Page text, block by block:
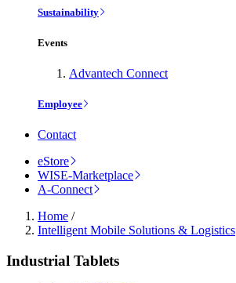
Sustainability
Events
Advantech Connect
Employee
Contact
eStore
WISE-Marketplace
A-Connect
Home /
Intelligent Mobile Solutions & Logistics
Industrial Tablets